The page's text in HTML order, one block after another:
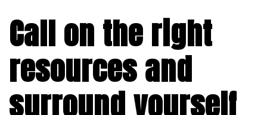
Call on the right
resources and
surround yourself